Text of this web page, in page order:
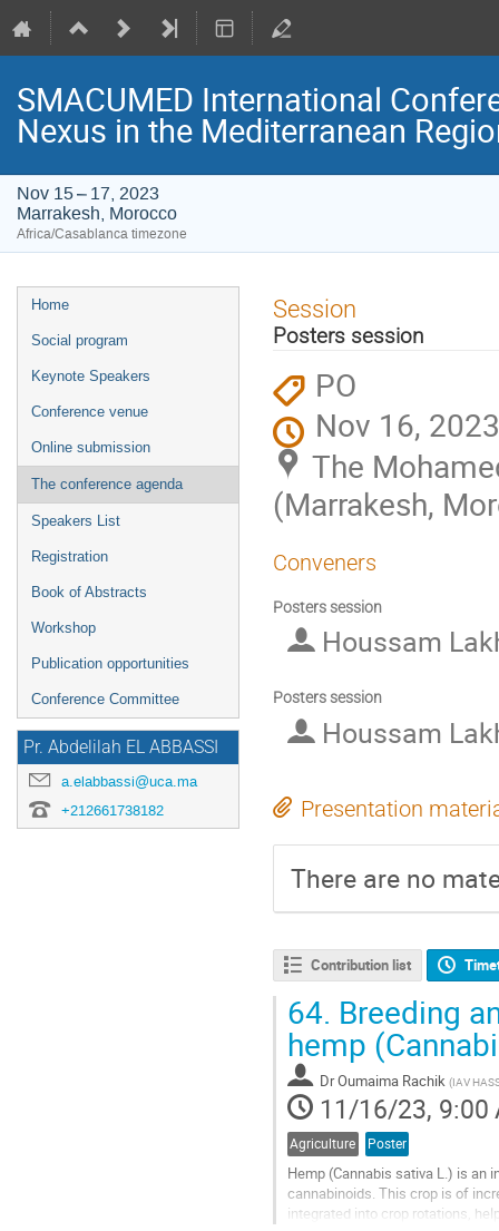
SMACUMED International
Nexus in the Mediterranean
Nov 15 – 17, 2023
Marrakesh, Morocco
Africa/Casablanca timezone
Event
menu
Home
Social program
Keynote Speakers
Conference venue
Online submission
The conference agenda
Speakers List
Registration
Book of Abstracts
Workshop
Publication opportunities
Conference Committee
Pr. Abdelilah EL ABBASSI
a.elabbassi@uca.ma
+212661738182
Session
Posters session
PO
Nov 16,
The
(Marrakesh,
Conveners
Posters session
Houssam
Posters session
Houssam
Presentation
There are no
Contribution list
64. Breeding
hemp
DrOumaima Rachik (IAV
11/16/23, 9:00
Agriculture Poster
Hemp (Cannabis sativa L.) is an
cannabinoids. This crop is of
integrated into crop rotations,